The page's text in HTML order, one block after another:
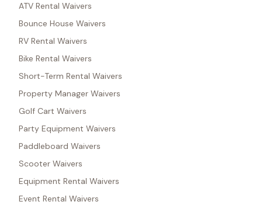
ATV Rental Waivers
Bounce House Waivers
RV Rental Waivers
Bike Rental Waivers
Short-Term Rental Waivers
Property Manager Waivers
Golf Cart Waivers
Party Equipment Waivers
Paddleboard Waivers
Scooter Waivers
Equipment Rental Waivers
Event Rental Waivers